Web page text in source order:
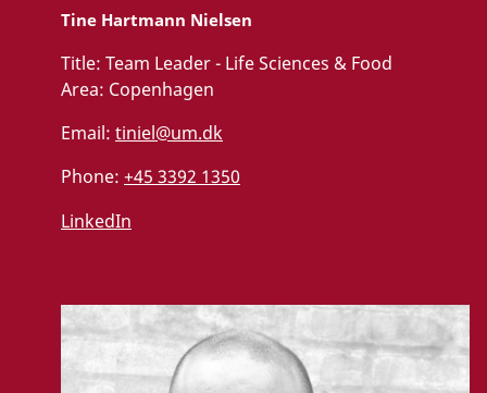
Tine Hartmann Nielsen
Title: Team Leader - Life Sciences & Food
Area: Copenhagen
Email: tiniel@um.dk
Phone: +45 3392 1350
LinkedIn